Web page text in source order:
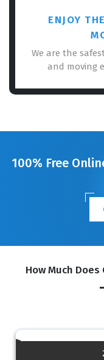
ENJOY
We are the
and moving
100% Free
How Much Does